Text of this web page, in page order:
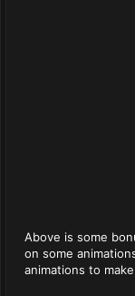
Above is some
on some
animations to